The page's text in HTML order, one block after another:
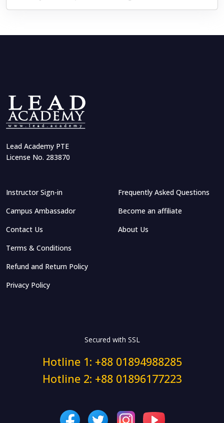
Lead Academy PTE
License No. 283870
Instructor Sign-in
Campus Ambassador
Contact Us
Frequently Asked Questions
Become an affiliate
About Us
Terms & Conditions
Refund and Return Policy
Privacy Policy
Secured with SSL
Hotline 1: +88 01894988285
Hotline 2: +88 01896177223